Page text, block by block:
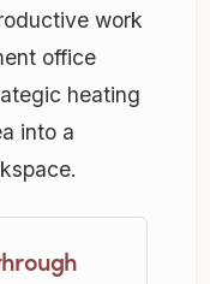
work
office
heating
into a